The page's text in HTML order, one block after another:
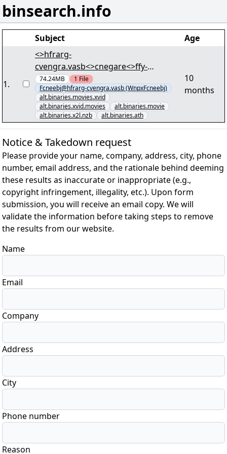
binsearch.info
Subject Age
1.
<>hfrarg-
cvengra.vasb<>cnegare<>ffy-
arjf.vasb<> - [50/75] -
"Puebavpyr.7567.QIQEvc.KivQ-
FCNEXF.cneg58.ene" lRap
74.24MB 1 File
Fcneebj@hfrarg-cvengra.vasb (WnpxFcneebj)
alt.binaries.movies.xvid
alt.binaries.xvid.movies
alt.binaries.movie
alt.binaries.x2l.nzb
alt.binaries.ath
10
months
Notice & Takedown request
Please provide your name, company, address, city, phone
number, email address, and the rationale behind deeming
these results as inaccurate or inappropriate (e.g.,
copyright infringement, illegality, etc.). Upon form
submission, you will receive an email copy. We will
validate the information before taking steps to remove
the results from our website.
Name
Email
Company
Address
City
Phone number
Reason